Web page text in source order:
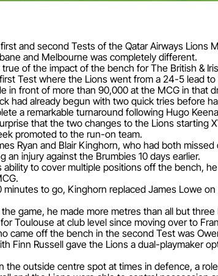
and second Tests of the Qatar Airways Lions
and Melbourne was completely different.
of the impact of the bench for The British &
Test where the Lions went from a 24-5 lead
in front of more than 90,000 at the MCG in that
had already begun with two quick tries before
a remarkable turnaround following Hugo
that the two changes to the Lions starting
promoted to the run-on team.
Ryan and Blair Kinghorn, who had both
an injury against the Brumbies 10 days earlier.
ability to cover multiple positions off the bench,
minutes to go, Kinghorn replaced James Lowe
game, he made more metres than all but
Toulouse at club level since moving over to
came off the bench in the second Test was
Finn Russell gave the Lions a dual-playmaker
the outside centre spot at times in defence, a